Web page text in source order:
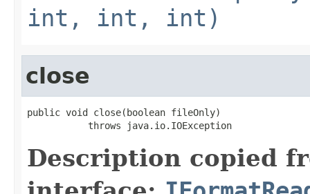
int, int, int)
close
public void close(boolean fileOnly)
           throws java.io.IOException
Description copied